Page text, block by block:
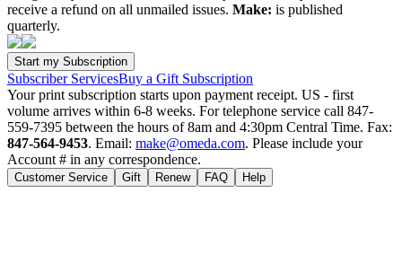
receive a refund on all unmailed issues. Make: is published
quarterly.
Subscriber ServicesBuy a Gift Subscription
Your print subscription starts upon payment receipt. US - first
volume arrives within 6-8 weeks. For telephone service call 847-
559-7395 between the hours of 8am and 4:30pm Central Time. Fax:
847-564-9453. Email: make@omeda.com. Please include your
Account # in any correspondence.
Customer Service Gift Renew FAQ Help